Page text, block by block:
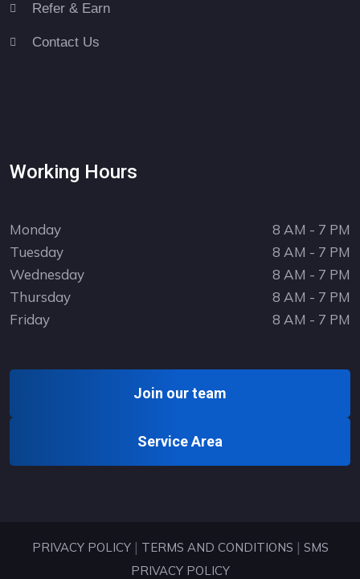
Refer & Earn
Contact Us
Working Hours
Monday
8 AM - 7 PM
Tuesday
8 AM - 7 PM
Wednesday
8 AM - 7 PM
Thursday
8 AM - 7 PM
Friday
8 AM - 7 PM
Join our team
Service Area
PRIVACY POLICY| TERMS AND CONDITIONS | SMS
PRIVACY POLICY